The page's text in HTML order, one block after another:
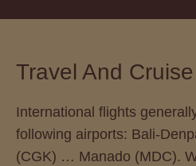
Travel And
International flights
following airports: Bali-
(CGK) … Manado (MDC).